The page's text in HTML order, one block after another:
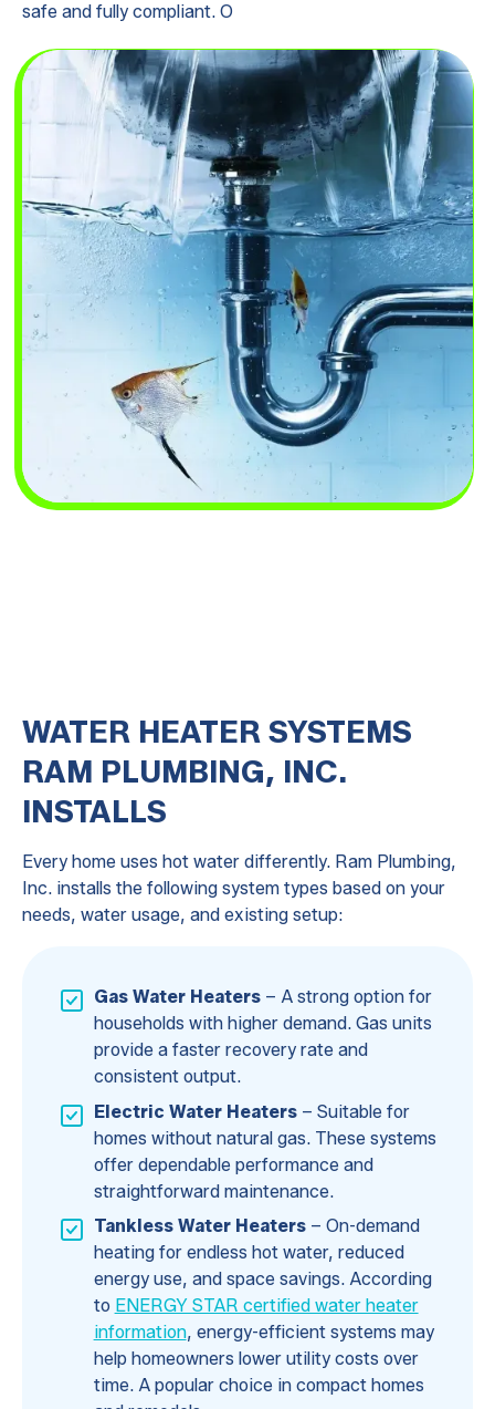
safe and fully compliant. O
WATER HEATER SYSTEMS
RAM PLUMBING, INC.
INSTALLS
Every home uses hot water differently. Ram Plumbing,
Inc. installs the following system types based on your
needs, water usage, and existing setup:
Gas Water Heaters– A strong option for
households with higher demand. Gas units
provide a faster recovery rate and
consistent output.
Electric Water Heaters– Suitable for
homes without natural gas. These systems
offer dependable performance and
straightforward maintenance.
Tankless Water Heaters– On-demand
heating for endless hot water, reduced
energy use, and space savings. According
to ENERGY STAR certified water heater
information, energy-efficient systems may
help homeowners lower utility costs over
time. A popular choice in compact homes